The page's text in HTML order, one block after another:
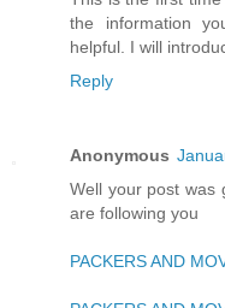
the information
helpful. I will
Reply
Anonymous
Well your post was
are following you
PACKERS AND